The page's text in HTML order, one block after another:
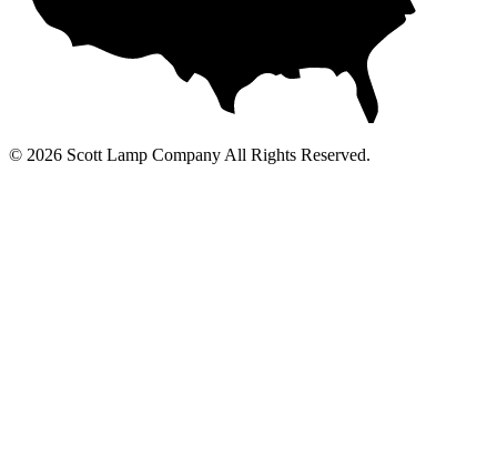
© 2026 Scott Lamp Company All Rights Reserved.